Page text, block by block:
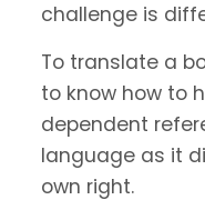
challenge is
To translate a
to know how to
dependent
language as it
own right.